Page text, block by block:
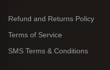
Refund and Returns Policy
Terms of Service
SMS Terms & Conditions